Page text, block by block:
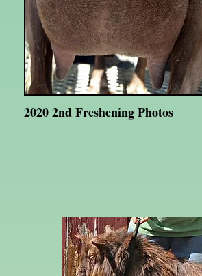
2020 2nd Freshening Photos